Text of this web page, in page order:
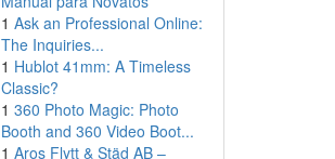
1 Ask an Professional Online:
The Inquiries...
1 Hublot 41mm: A Timeless
Classic?
1 360 Photo Magic: Photo
Booth and 360 Video Boot...
1 Aros Flytt & Städ AB –